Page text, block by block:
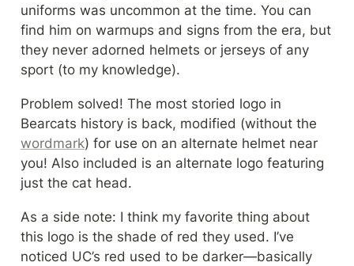
uniforms was uncommon at the time. You can
find him on warmups and signs from the era, but
they never adorned helmets or jerseys of any
sport (to my knowledge).
Problem solved! The most storied logo in
wordmark) for use on an alternate helmet near
you! Also included is an alternate logo featuring
just the cat head.
As a side note: I think my favorite thing about
this logo is the shade of red they used. I’ve
noticed UC’s red used to be darker—basically